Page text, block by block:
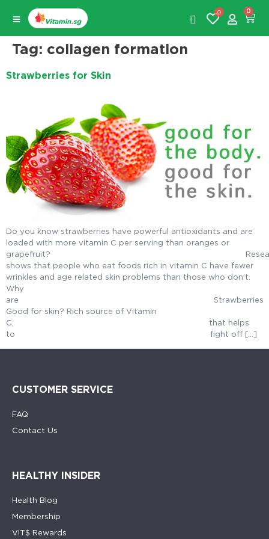
0 0
Tag: collagen formation
Strawberries for Skin
Do you know strawberries have powerful antioxidants and are
loaded with more vitamin C per serving than oranges or
grapefruit?
shows that people who eat foods rich in vitamin C have fewer
wrinkles and age related skin problems than those who don’t.
Why
are Strawberries
Good for skin? Rich source of Vitamin
C, that helps
to fight off […]
CUSTOMER SERVICE
FAQ
Contact Us
HEALTHY INSIDER
Health Blog
Membership
VIT$ Rewards